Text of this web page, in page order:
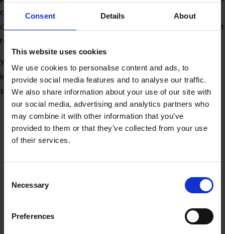
Consent Details About
This website uses cookies
We use cookies to personalise content and ads, to
provide social media features and to analyse our traffic.
We also share information about your use of our site with
our social media, advertising and analytics partners who
may combine it with other information that you’ve
provided to them or that they’ve collected from your use
of their services.
Selection
Necessary
Preferences
could have menus and a link to booking. An IT servicing
company can have tags to show engineers which assets are
registered for maintenance. The applications are endless!
You can even customise the tag with your own logo or
imagery in PowerPoint, without the need for specialist
software.
You may also like…